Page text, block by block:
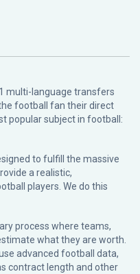
multi-language transfers
football fan their direct
popular subject in football:
to fulfill the massive
a realistic,
players. We do this
process where teams,
what they are worth.
advanced football data,
contract length and other